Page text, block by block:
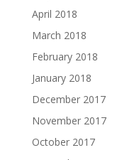
April 2018
March 2018
February 2018
January 2018
December 2017
November 2017
October 2017